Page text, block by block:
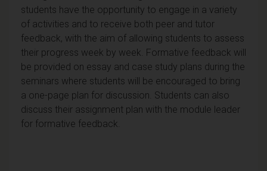
students have the opportunity to engage in a variety
of activities and to receive both peer and tutor
feedback, with the aim of allowing students to assess
their progress week by week. Formative feedback will
be provided on essay and case study plans during the
seminars where students will be encouraged to bring
a one-page plan for discussion. Students can also
discuss their assignment plan with the module leader
for formative feedback.